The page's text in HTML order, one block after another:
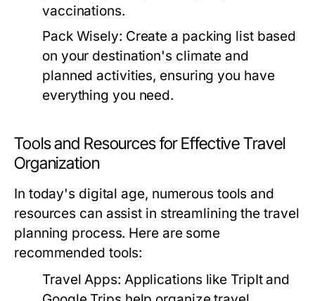
vaccinations.
Pack Wisely: Create a packing list based
on your destination's climate and
planned activities, ensuring you have
everything you need.
Tools and Resources for Effective Travel
Organization
In today's digital age, numerous tools and
resources can assist in streamlining the travel
planning process. Here are some
recommended tools:
Travel Apps: Applications like TripIt and